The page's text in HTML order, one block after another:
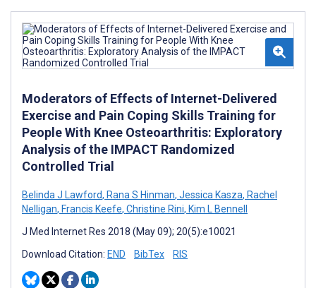
Moderators of Effects of Internet-Delivered
Exercise and Pain Coping Skills Training for
People With Knee Osteoarthritis: Exploratory
Analysis of the IMPACT Randomized
Controlled Trial
Belinda J Lawford, Rana S Hinman, Jessica Kasza, Rachel
Nelligan, Francis Keefe, Christine Rini, Kim L Bennell
J Med Internet Res 2018 (May 09); 20(5):e10021
Download Citation: END BibTex RIS